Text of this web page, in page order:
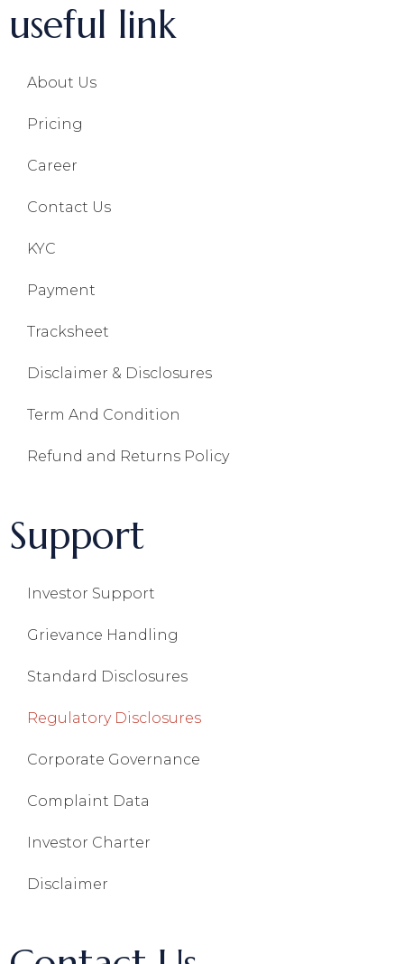
useful link
About Us
Pricing
Career
Contact Us
KYC
Payment
Tracksheet
Disclaimer & Disclosures
Term And Condition
Refund and Returns Policy
Support
Investor Support
Grievance Handling
Standard Disclosures
Regulatory Disclosures
Corporate Governance
Complaint Data
Investor Charter
Disclaimer